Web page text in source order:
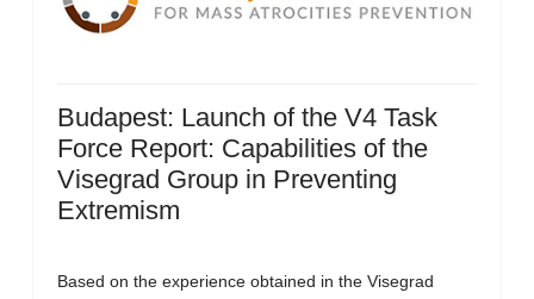
Budapest: Launch of the V4 Task
Force Report: Capabilities of the
Visegrad Group in Preventing
Extremism
Based on the experience obtained in the Visegrad